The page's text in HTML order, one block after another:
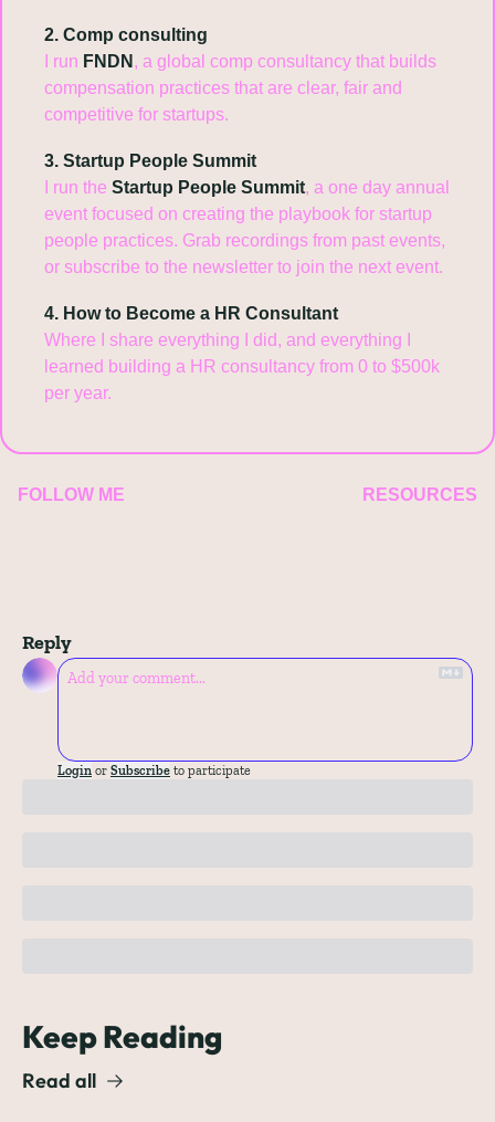
2. Comp consulting
I run FNDN , a global comp consultancy that builds
compensation practices that are clear, fair and
competitive for startups.
3. Startup People Summit
I run the Startup People Summit, a one day annual
event focused on creating the playbook for startup
people practices. Grab recordings from past events,
or subscribe to the newsletter to join the next event.
4. How to Become a HR Consultant
Where I share everything I did, and everything I
learned building a HR consultancy from 0 to $500k
per year.
FOLLOW ME RESOURCES
Reply
Login or Subscribe to participate
Keep Reading
Read all